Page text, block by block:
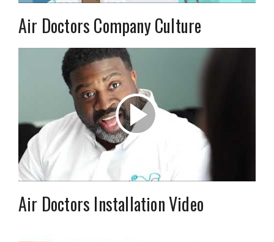
Air Doctors Company Culture
Air Doctors Installation Video